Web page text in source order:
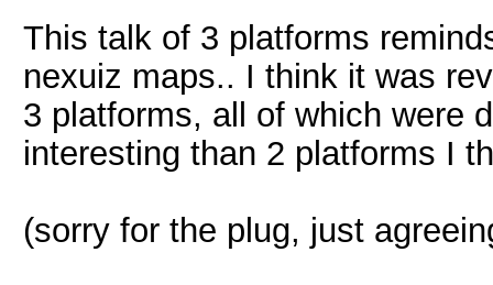
This talk of 3 platforms
nexuiz maps.. I think it was
3 platforms, all of which were
interesting than 2 platforms I
(sorry for the plug, just